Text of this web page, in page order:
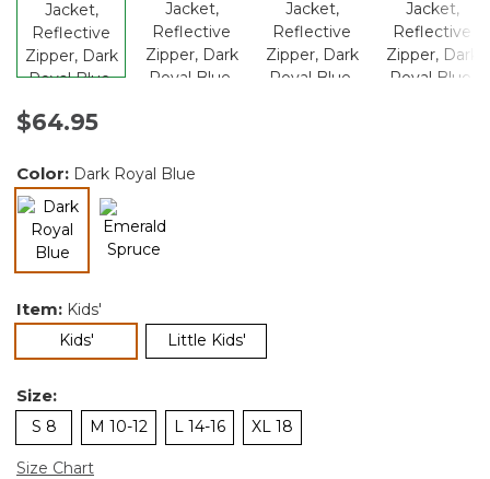
$64.95
Color: Dark Royal Blue
selected
Item: Kids'
Kids'selected Little Kids'
Size:
S 8 M 10-12 L 14-16 XL 18
Size Chart